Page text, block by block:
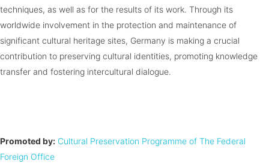
techniques, as well as for the results of its work. Through its
worldwide involvement in the protection and maintenance of
significant cultural heritage sites, Germany is making a crucial
contribution to preserving cultural identities, promoting knowledge
transfer and fostering intercultural dialogue.
Promoted by: Cultural Preservation Programme of The Federal
Foreign Office